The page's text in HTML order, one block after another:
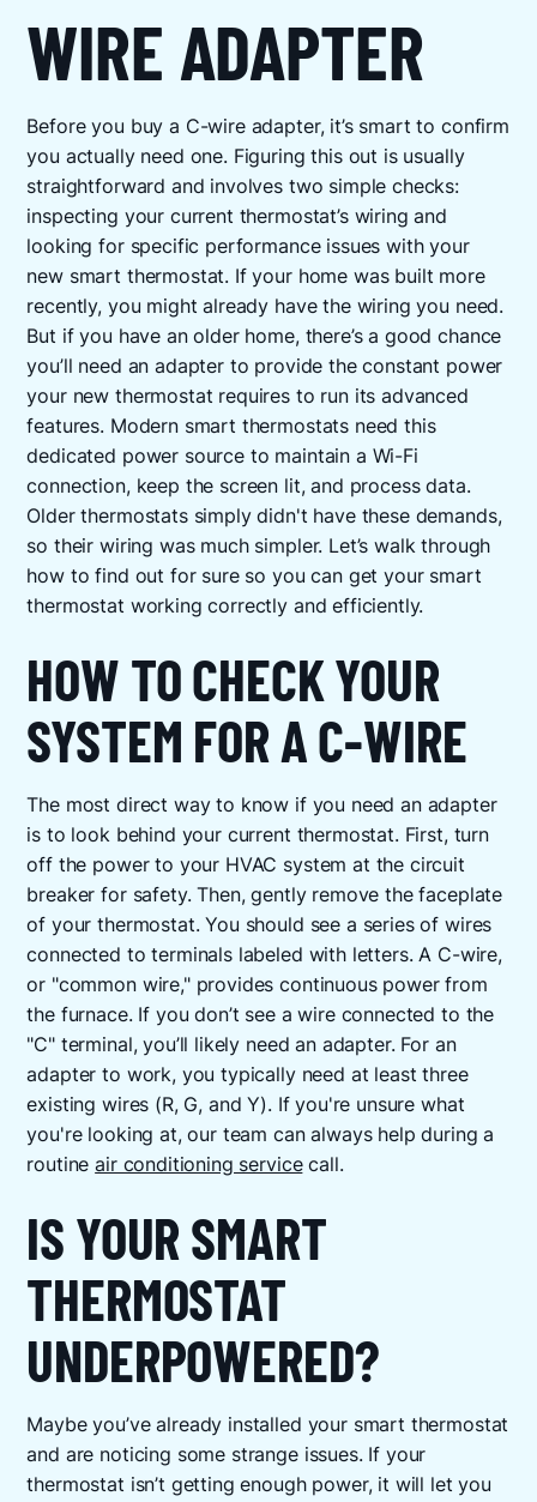
WIRE ADAPTER
Before you buy a C-wire adapter, it’s smart to confirm
you actually need one. Figuring this out is usually
straightforward and involves two simple checks:
inspecting your current thermostat’s wiring and
looking for specific performance issues with your
new smart thermostat. If your home was built more
recently, you might already have the wiring you need.
But if you have an older home, there’s a good chance
you’ll need an adapter to provide the constant power
your new thermostat requires to run its advanced
features. Modern smart thermostats need this
dedicated power source to maintain a Wi-Fi
connection, keep the screen lit, and process data.
Older thermostats simply didn't have these demands,
so their wiring was much simpler. Let’s walk through
how to find out for sure so you can get your smart
thermostat working correctly and efficiently.
HOW TO CHECK YOUR
SYSTEM FOR A C-WIRE
The most direct way to know if you need an adapter
is to look behind your current thermostat. First, turn
off the power to your HVAC system at the circuit
breaker for safety. Then, gently remove the faceplate
of your thermostat. You should see a series of wires
connected to terminals labeled with letters. A C-wire,
or "common wire," provides continuous power from
the furnace. If you don’t see a wire connected to the
"C" terminal, you’ll likely need an adapter. For an
adapter to work, you typically need at least three
existing wires (R, G, and Y). If you're unsure what
you're looking at, our team can always help during a
routineair conditioning servicecall.
IS YOUR SMART
THERMOSTAT
UNDERPOWERED?
Maybe you’ve already installed your smart thermostat
and are noticing some strange issues. If your
thermostat isn’t getting enough power, it will let you